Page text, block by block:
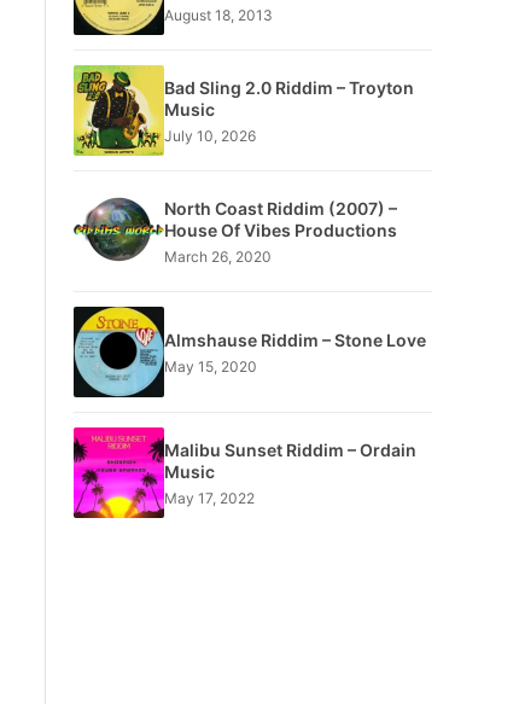
August 18, 2013
Bad Sling 2.0 Riddim – Troyton
Music
July 10, 2026
North Coast Riddim (2007) –
House Of Vibes Productions
March 26, 2020
Almshause Riddim – Stone Love
May 15, 2020
Malibu Sunset Riddim – Ordain
Music
May 17, 2022